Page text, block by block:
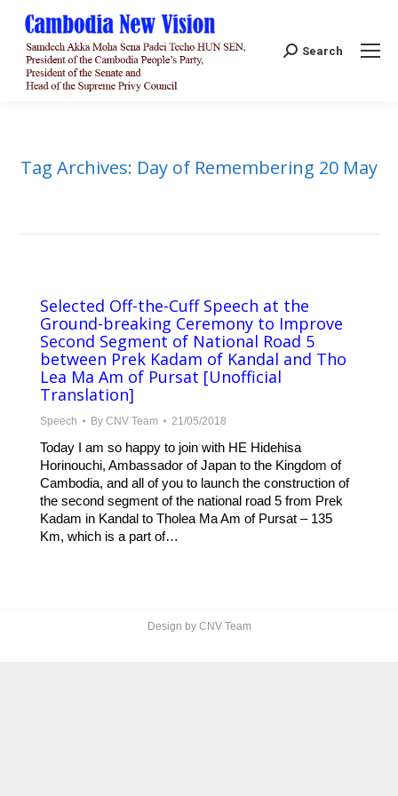
Search:
Search
Tag Archives: Day of Remembering 20 May
Selected Off-the-Cuff Speech at the
Ground-breaking Ceremony to Improve
Second Segment of National Road 5
between Prek Kadam of Kandal and Tho
Lea Ma Am of Pursat [Unofficial
Translation]
Speech By CNV Team 21/05/2018
Today I am so happy to join with HE Hidehisa
Horinouchi, Ambassador of Japan to the Kingdom of
Cambodia, and all of you to launch the construction of
the second segment of the national road 5 from Prek
Kadam in Kandal to Tholea Ma Am of Pursat – 135
Km, which is a part of…
Design by CNV Team